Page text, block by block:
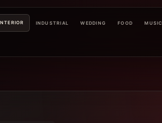
INDUSTRIAL WEDDING FOOD MUSIC